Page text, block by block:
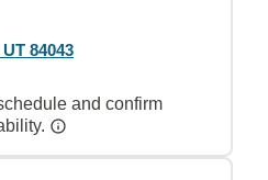
84043
and confirm